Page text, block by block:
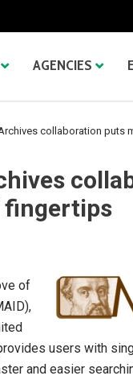
AGENCIES
collaboration puts
fingertips
of
users with
and easier